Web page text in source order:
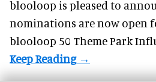
blooloop is pleased to
nominations arenow open
blooloop 50 Theme Park